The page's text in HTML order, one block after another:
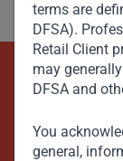
terms are
DFSA).
Retail Client
may
DFSA and
You
general,
Beyond